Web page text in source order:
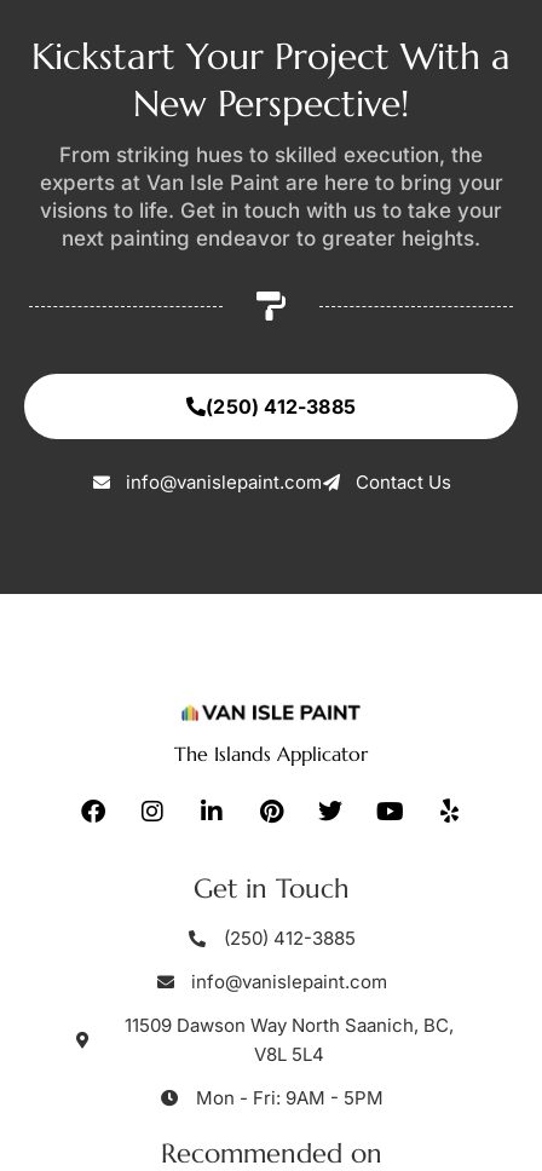
Kickstart Your Project With a
New Perspective!
From striking hues to skilled execution, the
experts at Van Isle Paint are here to bring your
visions to life. Get in touch with us to take your
next painting endeavor to greater heights.
(250) 412-3885
info@vanislepaint.com Contact Us
The Islands Applicator
Get in Touch
(250) 412-3885
info@vanislepaint.com
11509 Dawson Way North Saanich, BC,
V8L 5L4
Mon - Fri: 9AM - 5PM
Recommended on